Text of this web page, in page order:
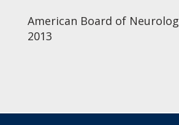
American Board of
2013